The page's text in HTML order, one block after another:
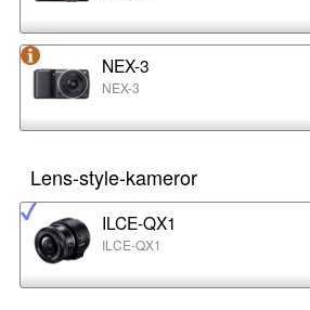
NEX-3
NEX-3
Lens-style-kameror
ILCE-QX1
ILCE-QX1